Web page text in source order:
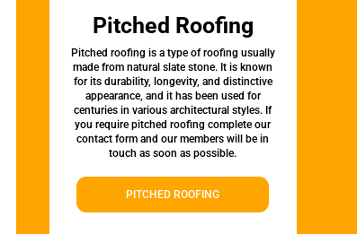
Pitched Roofing
Pitched roofing is a type of roofing usually
made from natural slate stone. It is known
for its durability, longevity, and distinctive
appearance, and it has been used for
centuries in various architectural styles. If
you require pitched roofing complete our
contact form and our members will be in
touch as soon as possible.
PITCHED ROOFING